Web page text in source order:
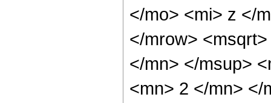
</mo> <mi> z </
</mrow>
</mn> </msup>
<mn> 2 </mn> </